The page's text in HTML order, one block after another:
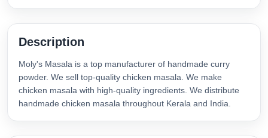
Description
Moly's Masala is a top manufacturer of handmade curry
powder. We sell top-quality chicken masala. We make
chicken masala with high-quality ingredients. We distribute
handmade chicken masala throughout Kerala and India.